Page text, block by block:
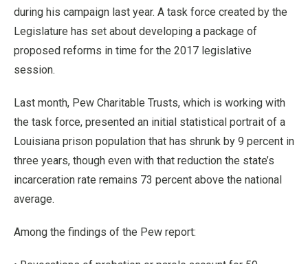
during his campaign last year. A task force created by the
Legislature has set about developing a package of
proposed reforms in time for the 2017 legislative
session.
Last month, Pew Charitable Trusts, which is working with
the task force, presented an initial statistical portrait of a
Louisiana prison population that has shrunk by 9 percent in
three years, though even with that reduction the state’s
incarceration rate remains 73 percent above the national
average.
Among the findings of the Pew report: